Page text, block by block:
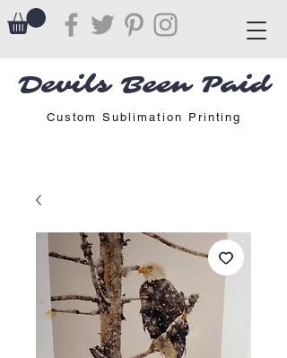
Devils Been Paid
Custom Sublimation Printing